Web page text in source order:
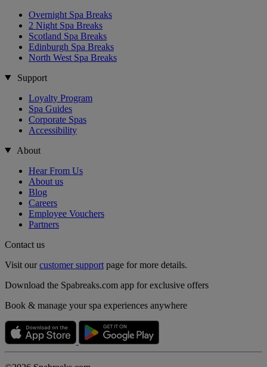
Overnight Spa Breaks
2 Night Spa Breaks
Scotland Spa Breaks
Edinburgh Spa Breaks
North West Spa Breaks
Support
Loyalty Program
Spa Guides
Corporate Spas
Accessibility
About
Hear From Us
About us
Blog
Careers
Employee Vouchers
Partners
Contact us
Visit ourcustomer support page for more details.
Download the Spabreaks.com app for exclusive offers
Book & manage your spa experiences anywhere